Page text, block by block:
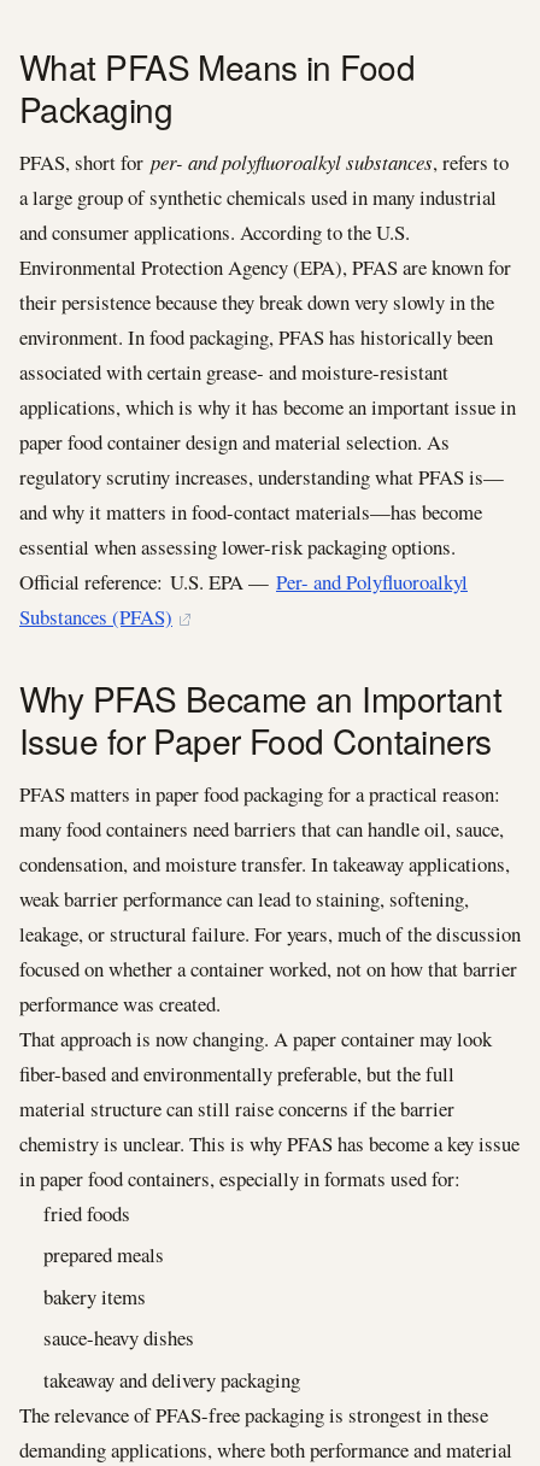
What PFAS Means in Food
Packaging
PFAS, short for per- and polyfluoroalkyl substances, refers to
a large group of synthetic chemicals used in many industrial
and consumer applications. According to the U.S.
Environmental Protection Agency (EPA), PFAS are known for
their persistence because they break down very slowly in the
environment. In food packaging, PFAS has historically been
associated with certain grease- and moisture-resistant
applications, which is why it has become an important issue in
paper food container design and material selection. As
regulatory scrutiny increases, understanding what PFAS is—
and why it matters in food-contact materials—has become
essential when assessing lower-risk packaging options.
Official reference: U.S. EPA — Per- and Polyfluoroalkyl
Substances (PFAS)
Why PFAS Became an Important
Issue for Paper Food Containers
PFAS matters in paper food packaging for a practical reason:
many food containers need barriers that can handle oil, sauce,
condensation, and moisture transfer. In takeaway applications,
weak barrier performance can lead to staining, softening,
leakage, or structural failure. For years, much of the discussion
focused on whether a container worked, not on how that barrier
performance was created.
That approach is now changing. A paper container may look
fiber-based and environmentally preferable, but the full
material structure can still raise concerns if the barrier
chemistry is unclear. This is why PFAS has become a key issue
in paper food containers, especially in formats used for:
fried foods
prepared meals
bakery items
sauce-heavy dishes
takeaway and delivery packaging
The relevance of PFAS-free packaging is strongest in these
demanding applications, where both performance and material